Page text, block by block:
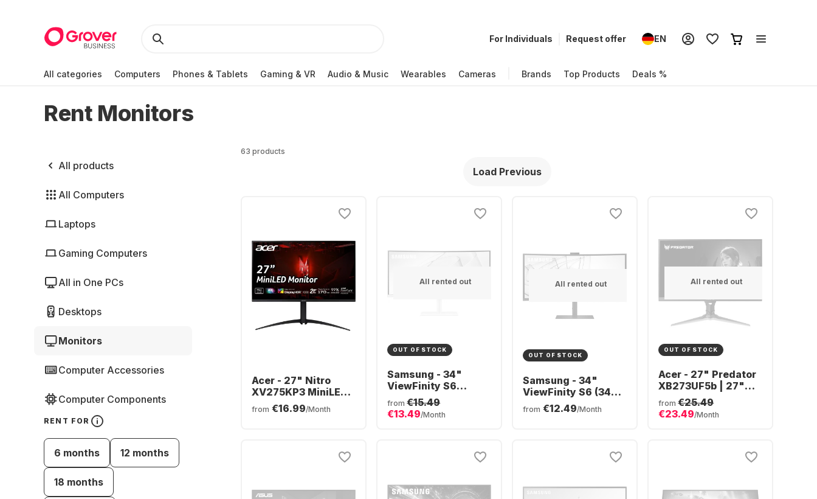
For Individuals Request offer EN
All categories Computers Phones & Tablets Gaming & VR Audio & Music Wearables Cameras Brands Top Products Deals %
Rent Monitors
All products
All Computers
Laptops
Gaming Computers
All in One PCs
Desktops
Monitors
Computer Accessories
Computer Components
RENT FOR
6 months 12 months
18 months
63 products
Load Previous
Acer - 27" Nitro
XV275KP3 MiniLED
UM.HXXEE.305
from €16.99/Month
All rented out
OUT OF STOCK
Samsung - 34"
ViewFinity S6
S34C650TAU
CURVED (34")
LS34C650TAUXEN
from €15.49
€13.49/Month
All rented out
OUT OF STOCK
Samsung - 34"
ViewFinity S6 (34")
Ultra WQHD Curved
LS34C652VAUXEN
from €12.49/Month
All rented out
OUT OF STOCK
Acer - 27" Predator
XB273UF5b | 27"
QHD UM.HX3EE.506
from €25.49
€23.49/Month